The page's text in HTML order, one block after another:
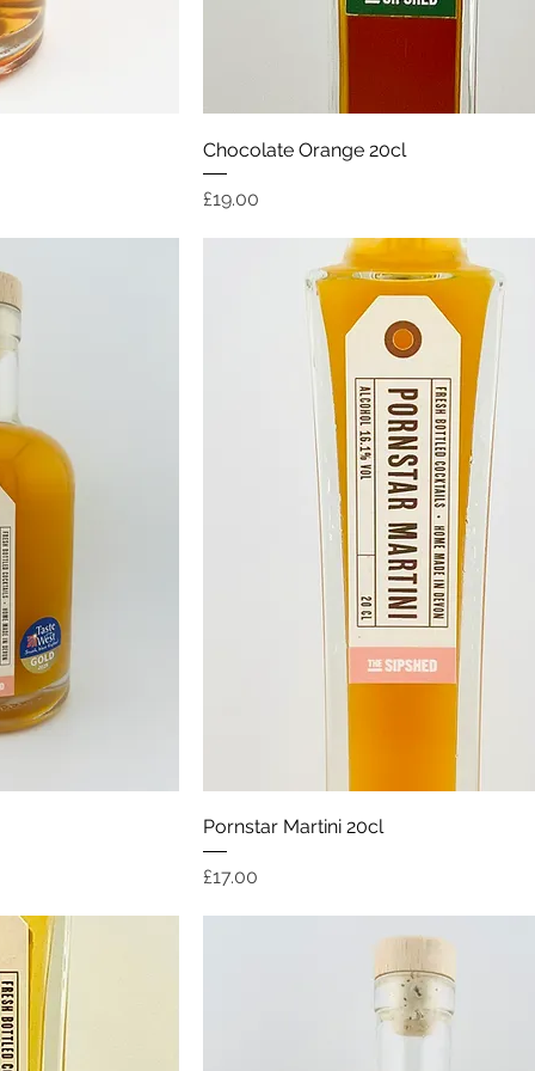
Quick View
Chocolate Orange 20cl
Price
£19.00
Quick View
Pornstar Martini 20cl
Price
£17.00